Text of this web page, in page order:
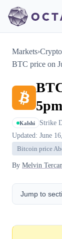
Markets›Crypto
BTC price on
Kalshi Strike
Updated: June
Bitcoin price
By Melvin Tercan
Jump to